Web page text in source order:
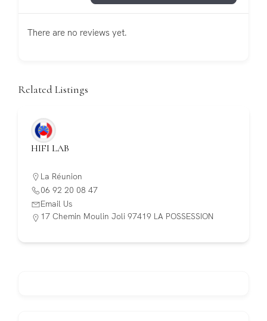
There are no reviews yet.
Related Listings
HIFI LAB
La Réunion
06 92 20 08 47
Email Us
17 Chemin Moulin Joli 97419 LA POSSESSION